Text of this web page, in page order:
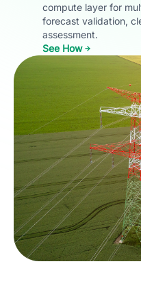
compute layer for
forecast validation,
assessment.
See How